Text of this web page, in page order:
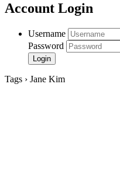
Account Login
Username
Password
Tags › Jane Kim